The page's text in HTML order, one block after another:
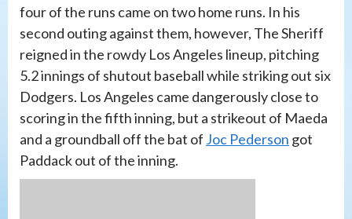
four of the runs came on two home runs. In his
second outing against them, however, The Sheriff
reigned in the rowdy Los Angeles lineup, pitching
5.2 innings of shutout baseball while striking out six
Dodgers. Los Angeles came dangerously close to
scoring in the fifth inning, but a strikeout of Maeda
and a groundball off the bat of Joc Pederson got
Paddack out of the inning.